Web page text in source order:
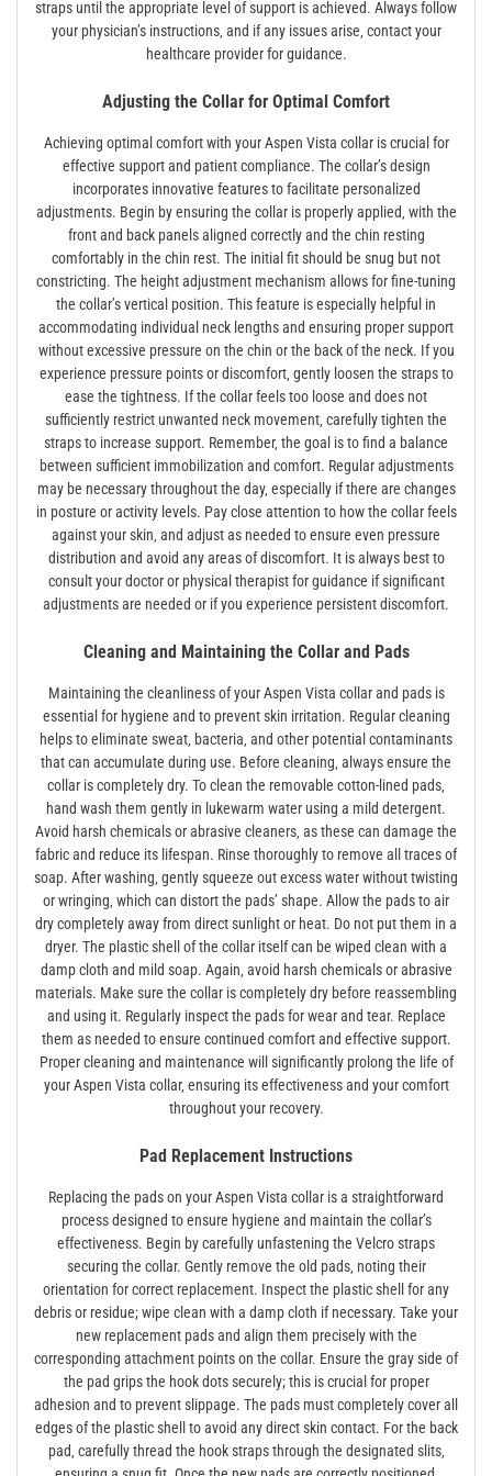
straps until the appropriate level of support is achieved. Always follow
your physician’s instructions‚ and if any issues arise‚ contact your
healthcare provider for guidance.
Adjusting the Collar for Optimal Comfort
Achieving optimal comfort with your Aspen Vista collar is crucial for
effective support and patient compliance. The collar’s design
incorporates innovative features to facilitate personalized
adjustments. Begin by ensuring the collar is properly applied‚ with the
front and back panels aligned correctly and the chin resting
comfortably in the chin rest. The initial fit should be snug but not
constricting. The height adjustment mechanism allows for fine-tuning
the collar’s vertical position. This feature is especially helpful in
accommodating individual neck lengths and ensuring proper support
without excessive pressure on the chin or the back of the neck. If you
experience pressure points or discomfort‚ gently loosen the straps to
ease the tightness. If the collar feels too loose and does not
sufficiently restrict unwanted neck movement‚ carefully tighten the
straps to increase support. Remember‚ the goal is to find a balance
between sufficient immobilization and comfort. Regular adjustments
may be necessary throughout the day‚ especially if there are changes
in posture or activity levels. Pay close attention to how the collar feels
against your skin‚ and adjust as needed to ensure even pressure
distribution and avoid any areas of discomfort. It is always best to
consult your doctor or physical therapist for guidance if significant
adjustments are needed or if you experience persistent discomfort.
Cleaning and Maintaining the Collar and Pads
Maintaining the cleanliness of your Aspen Vista collar and pads is
essential for hygiene and to prevent skin irritation. Regular cleaning
helps to eliminate sweat‚ bacteria‚ and other potential contaminants
that can accumulate during use. Before cleaning‚ always ensure the
collar is completely dry. To clean the removable cotton-lined pads‚
hand wash them gently in lukewarm water using a mild detergent.
Avoid harsh chemicals or abrasive cleaners‚ as these can damage the
fabric and reduce its lifespan. Rinse thoroughly to remove all traces of
soap. After washing‚ gently squeeze out excess water without twisting
or wringing‚ which can distort the pads’ shape. Allow the pads to air
dry completely away from direct sunlight or heat. Do not put them in a
dryer. The plastic shell of the collar itself can be wiped clean with a
damp cloth and mild soap. Again‚ avoid harsh chemicals or abrasive
materials. Make sure the collar is completely dry before reassembling
and using it. Regularly inspect the pads for wear and tear. Replace
them as needed to ensure continued comfort and effective support.
Proper cleaning and maintenance will significantly prolong the life of
your Aspen Vista collar‚ ensuring its effectiveness and your comfort
throughout your recovery.
Pad Replacement Instructions
Replacing the pads on your Aspen Vista collar is a straightforward
process designed to ensure hygiene and maintain the collar’s
effectiveness. Begin by carefully unfastening the Velcro straps
securing the collar. Gently remove the old pads‚ noting their
orientation for correct replacement. Inspect the plastic shell for any
debris or residue; wipe clean with a damp cloth if necessary. Take your
new replacement pads and align them precisely with the
corresponding attachment points on the collar. Ensure the gray side of
the pad grips the hook dots securely; this is crucial for proper
adhesion and to prevent slippage. The pads must completely cover all
edges of the plastic shell to avoid any direct skin contact. For the back
pad‚ carefully thread the hook straps through the designated slits‚